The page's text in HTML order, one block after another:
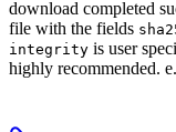
download completed
file with the fields
integrity is user
highly recommended.